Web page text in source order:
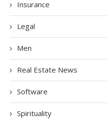
Insurance
Legal
Men
Real Estate News
Software
Spirituality